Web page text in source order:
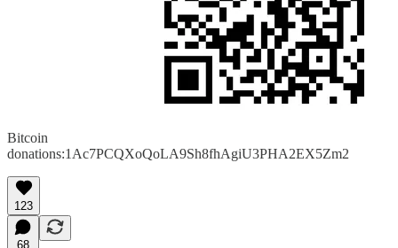
Bitcoin
donations:1Ac7PCQXoQoLA9Sh8fhAgiU3PHA2EX5Zm2
123
68